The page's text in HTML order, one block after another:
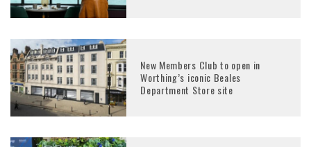
New Members Club to open in
Worthing’s iconic Beales
Department Store site